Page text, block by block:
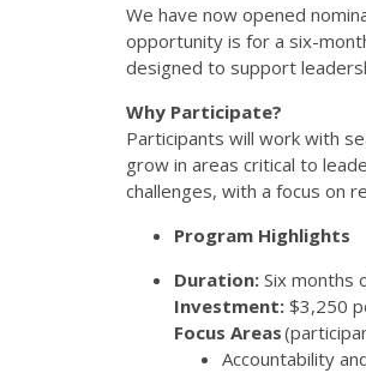
We have now opened
opportunity is for a six-
designed to support
Why Participate?
Participants will work with
grow in areas critical to
challenges, with a focus on
Program Highlights
Duration: Six months
Investment: $3,250
Focus Areas
Accountability